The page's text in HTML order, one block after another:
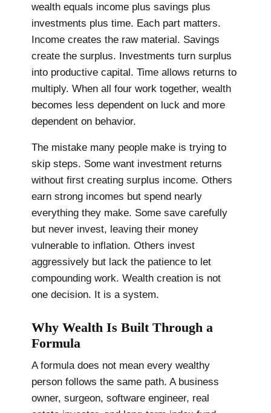
wealth equals income plus savings plus
investments plus time. Each part matters.
Income creates the raw material. Savings
create the surplus. Investments turn surplus
into productive capital. Time allows returns to
multiply. When all four work together, wealth
becomes less dependent on luck and more
dependent on behavior.
The mistake many people make is trying to
skip steps. Some want investment returns
without first creating surplus income. Others
earn strong incomes but spend nearly
everything they make. Some save carefully
but never invest, leaving their money
vulnerable to inflation. Others invest
aggressively but lack the patience to let
compounding work. Wealth creation is not
one decision. It is a system.
Why Wealth Is Built Through a
Formula
A formula does not mean every wealthy
person follows the same path. A business
owner, surgeon, software engineer, real